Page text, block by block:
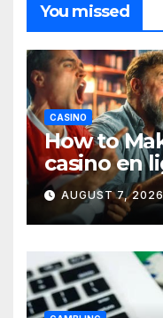
You missed
CASINO
How to
casino en
AUGUST 7,